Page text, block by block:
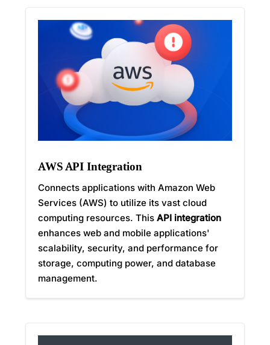
AWS API Integration
Connects applications with Amazon Web
Services (AWS) to utilize its vast cloud
computing resources. ThisAPI integration
enhances web and mobile applications'
scalability, security, and performance for
storage, computing power, and database
management.